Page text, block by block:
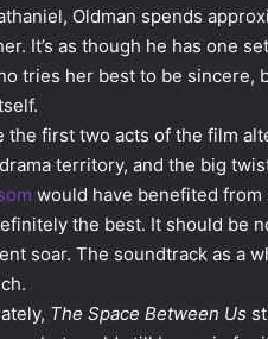
Oldman spends
It’s as though he has one
tries her best to be sincere,
the first two acts of the film
territory, and the big
would have benefited
the best. It should be
soar. The soundtrack as a
The Space Between Us